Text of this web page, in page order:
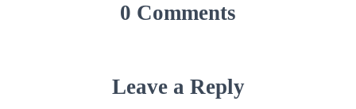
0 Comments
Leave a Reply